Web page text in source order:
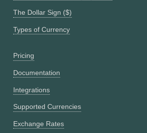
The Dollar Sign ($)
Types of Currency
Pricing
Documentation
Integrations
Supported Currencies
Exchange Rates